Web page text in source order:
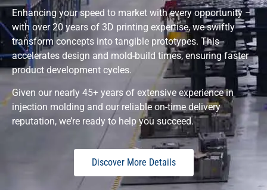
Enhancing your speed to market with every opportunity –
with over 20 years of 3D printing expertise, we swiftly
transform concepts into tangible prototypes. This
accelerates design and mold-build times, ensuring faster
product development cycles.
Given our nearly 45+ years of extensive experience in
injection molding and our reliable on-time delivery
reputation, we’re ready to help you succeed.
Discover More Details